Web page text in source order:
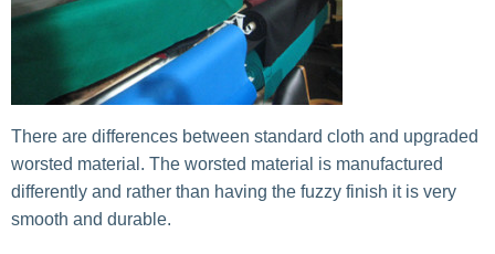
There are differences between standard cloth and upgraded
worsted material. The worsted material is manufactured
differently and rather than having the fuzzy finish it is very
smooth and durable.